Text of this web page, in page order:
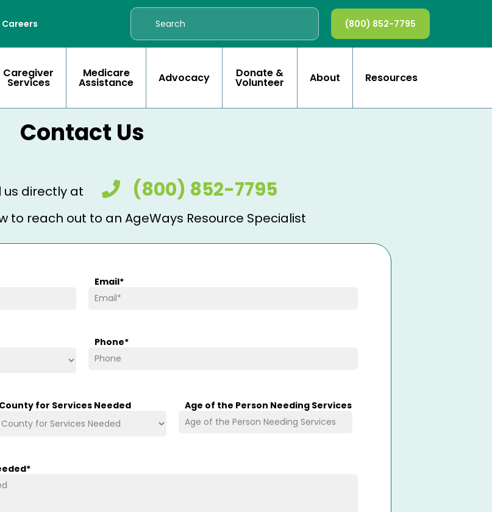
Careers (800) 852-7795
Caregiver
Services
Medicare
Assistance Advocacy Donate &
Volunteer About Resources
Contact Us
us directly at (800) 852-7795
to reach out to an AgeWays Resource Specialist
Email*
Phone*
County for Services Needed Age of the Person Needing Services
*